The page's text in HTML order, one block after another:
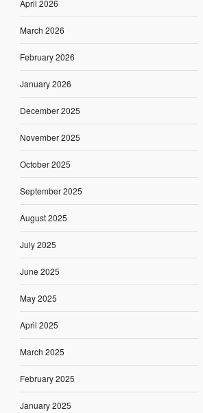
April 2026
March 2026
February 2026
January 2026
December 2025
November 2025
October 2025
September 2025
August 2025
July 2025
June 2025
May 2025
April 2025
March 2025
February 2025
January 2025